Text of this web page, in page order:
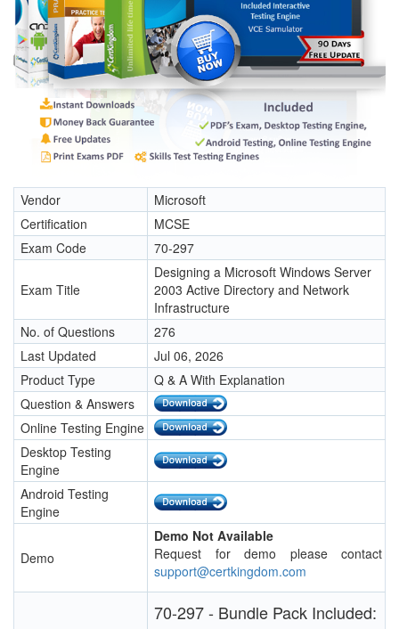
Vendor
Microsoft
Certification
MCSE
Exam Code
70-297
Exam Title
Designing a Microsoft Windows Server
2003 Active Directory and Network
Infrastructure
No. of Questions
276
Last Updated
Jul 06, 2026
Product Type
Q & A With Explanation
Question & Answers
Online Testing Engine
Desktop Testing
Engine
Android Testing
Engine
Demo
Demo Not Available
Request for demo please contact
support@certkingdom.com
70-297 - Bundle Pack Included: